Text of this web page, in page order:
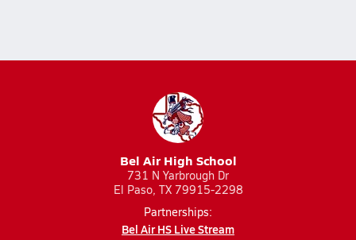
Bel Air High School
731 N Yarbrough Dr
El Paso, TX 79915-2298
Partnerships:
Bel Air HS Live Stream